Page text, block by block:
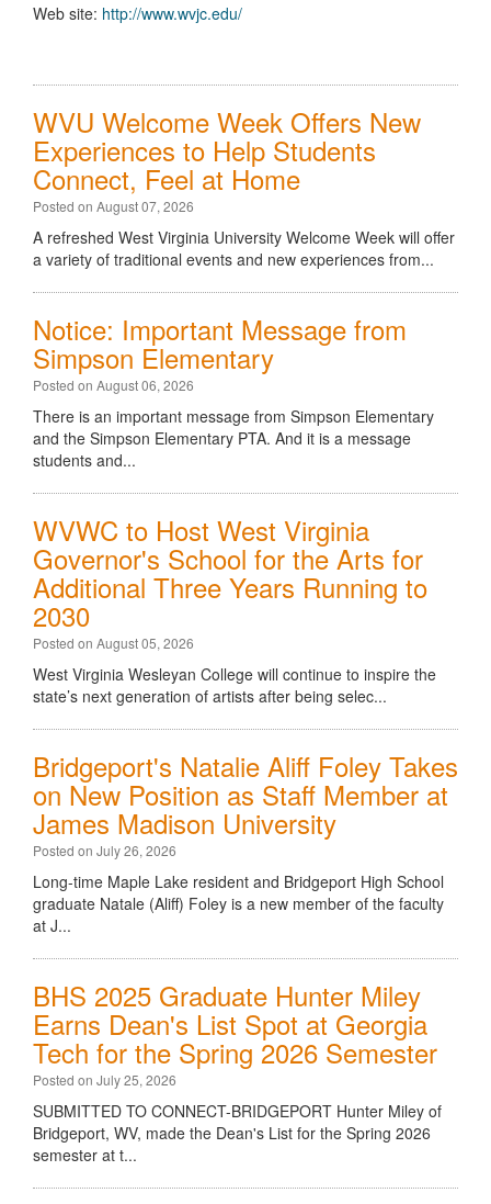
Web site: http://www.wvjc.edu/
WVU Welcome Week Offers New
Experiences to Help Students
Connect, Feel at Home
Posted on August 07, 2026
A refreshed West Virginia University Welcome Week will offer
a variety of traditional events and new experiences from...
Notice: Important Message from
Simpson Elementary
Posted on August 06, 2026
There is an important message from Simpson Elementary
and the Simpson Elementary PTA. And it is a message
students and...
WVWC to Host West Virginia
Governor's School for the Arts for
Additional Three Years Running to
2030
Posted on August 05, 2026
West Virginia Wesleyan College will continue to inspire the
state’s next generation of artists after being selec...
Bridgeport's Natalie Aliff Foley Takes
on New Position as Staff Member at
James Madison University
Posted on July 26, 2026
Long-time Maple Lake resident and Bridgeport High School
graduate Natale (Aliff) Foley is a new member of the faculty
at J...
BHS 2025 Graduate Hunter Miley
Earns Dean's List Spot at Georgia
Tech for the Spring 2026 Semester
Posted on July 25, 2026
SUBMITTED TO CONNECT-BRIDGEPORT Hunter Miley of
Bridgeport, WV, made the Dean's List for the Spring 2026
semester at t...